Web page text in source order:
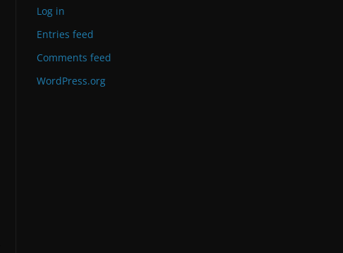
Log in
Entries feed
Comments feed
WordPress.org